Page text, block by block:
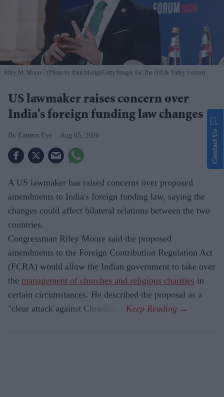
Riley M. Moore (Photo by Paul Morigi/Getty Images for The Hill & Valley Forum)
US lawmaker raises concern over
India's foreign funding law changes
Eastern Eye Aug 05, 2026
A US lawmaker has raised concerns over proposed
amendments to India's foreign funding law, saying the
changes could affect bilateral relations between the two
countries.
Congressman Riley Moore said the proposed
amendments to the Foreign Contribution Regulation Act
(FCRA) would allow the Indian government to take over
the management of churches and religious charities in
certain circumstances. He described the proposal as a
"clear attack against Christians".
Contact Us